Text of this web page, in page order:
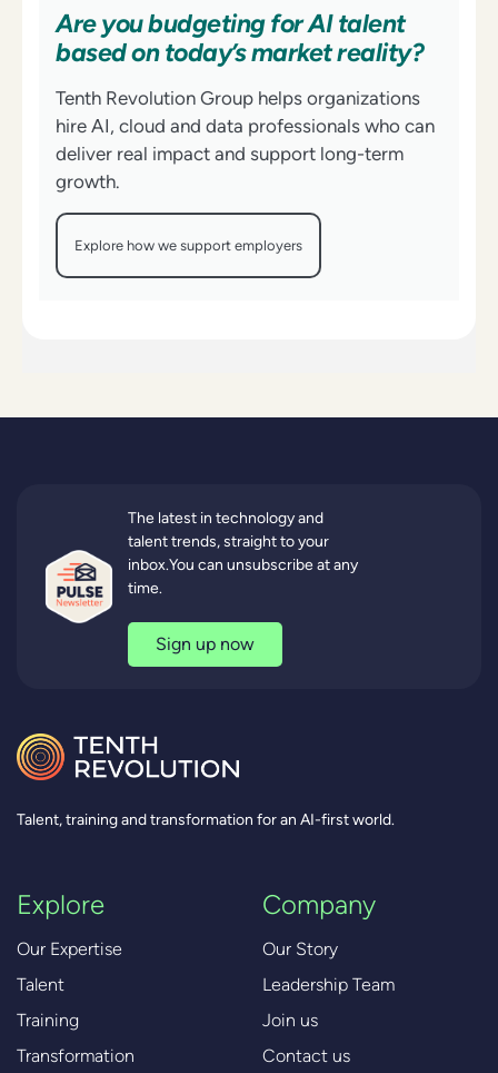
Are you budgeting for AI talent
based on today’s market reality?
Tenth Revolution Group helps organizations
hire AI, cloud and data professionals who can
deliver real impact and support long-term
growth.
Explore how we support employers
Talent, training and transformation for an AI-first world.
Explore
Our Expertise
Talent
Training
Transformation
Company
Our Story
Leadership Team
Join us
Contact us
The latest in technology and
talent trends, straight to your
inbox.You can unsubscribe at any
time.
Sign up now